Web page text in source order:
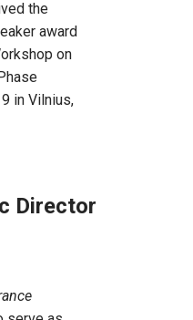
the
award
on
in Vilnius,
Director